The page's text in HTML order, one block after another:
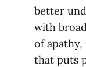
better
with
of
that puts